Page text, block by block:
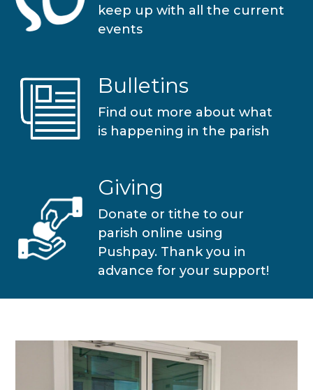
keep up with all the current
events
Bulletins
Find out more about what
is happening in the parish
Giving
Donate or tithe to our
parish online using
Pushpay. Thank you in
advance for your support!